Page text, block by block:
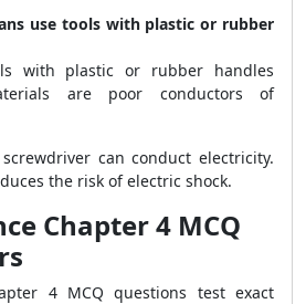
use tools with plastic or rubber
with plastic or rubber handles
are poor conductors of
can conduct electricity.
the risk of electric shock.
Chapter 4 MCQ
4 MCQ questions test exact